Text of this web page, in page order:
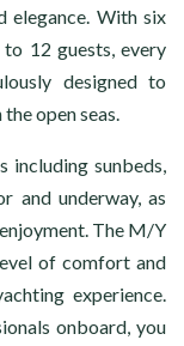
elegance. With six
12 guests, every
designed to
open seas.
including sunbeds,
and underway, as
The M/Y
of comfort and
experience.
onboard, you